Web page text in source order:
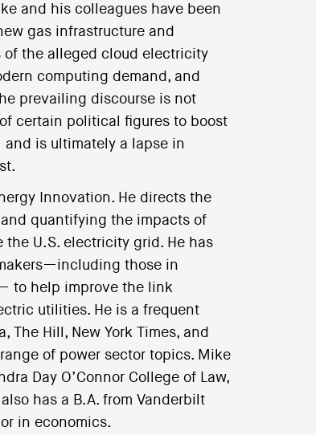
and his colleagues have been
gas infrastructure and
of the alleged cloud electricity
computing demand, and
prevailing discourse is not
certain political figures to boost
is ultimately a lapse in
Innovation. He directs the
quantifying the impacts of
U.S. electricity grid. He has
those in
to help improve the link
utilities. He is a frequent
The Hill, New York Times, and
of power sector topics. Mike
Day O’Connor College of Law,
has a B.A. from Vanderbilt
in economics.